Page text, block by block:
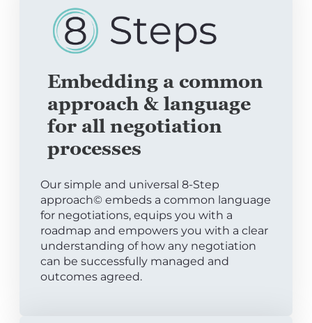
Embedding a common
approach & language
for all negotiation
processes
Our simple and universal 8-Step
approach© embeds a common language
for negotiations, equips you with a
roadmap and empowers you with a clear
understanding of how any negotiation
can be successfully managed and
outcomes agreed.